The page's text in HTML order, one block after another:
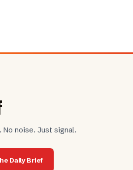
noise. Just signal.
Daily Brief